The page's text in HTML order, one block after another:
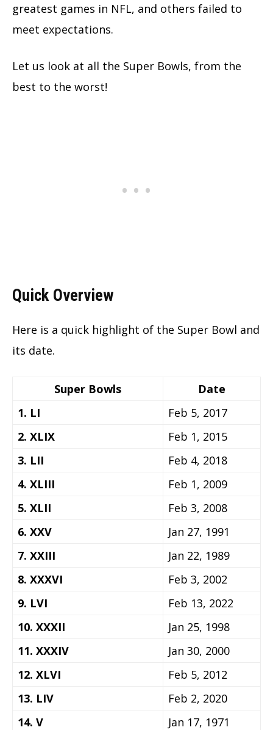
greatest games in NFL, and others failed to
meet expectations.
Let us look at all the Super Bowls, from the
best to the worst!
Quick Overview
Here is a quick highlight of the Super Bowl and
its date.
Super Bowls
Date
1. LI
Feb 5, 2017
2. XLIX
Feb 1, 2015
3. LII
Feb 4, 2018
4. XLIII
Feb 1, 2009
5. XLII
Feb 3, 2008
6. XXV
Jan 27, 1991
7. XXIII
Jan 22, 1989
8. XXXVI
Feb 3, 2002
9. LVI
Feb 13, 2022
10. XXXII
Jan 25, 1998
11. XXXIV
Jan 30, 2000
12. XLVI
Feb 5, 2012
13. LIV
Feb 2, 2020
14. V
Jan 17, 1971